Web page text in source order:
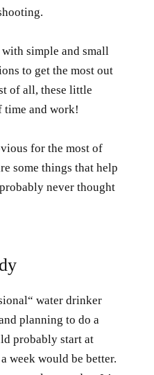
simple and small
to get the most out
of all, these little
time and work!
for the most of
some things that help
never thought
water drinker
planning to do a
probably start at
week would be better.